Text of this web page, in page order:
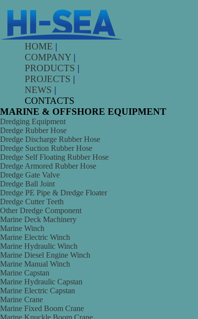
HOME |
COMPANY |
PRODUCTS |
PROJECTS |
NEWS |
CONTACTS
MARINE & OFFSHORE EQUIPMENT
Dredging Equipment
Dredge Rubber Hose
Dredge Discharge Rubber Hose
Dredge Suction Rubber Hose
Dredge Self Floating Rubber Hose
Dredge Armored Rubber Hose
Dredge Gate Valve
Dredge Ball Joint
Dredge PE Pipe & Dredge Floater
Dredge Cutter Teeth
Other Dredge Component
Marine Deck Machinery
Marine Winch
Marine Electric Winch
Marine Hydraulic Winch
Marine Diesel Engine Winch
Marine Manual Winch
Marine Capstan
Marine Hydraulic Capstan
Marine Electric Capstan
Marine Crane
Marine Fixed Boom Crane
Marine Knuckle Boom Crane